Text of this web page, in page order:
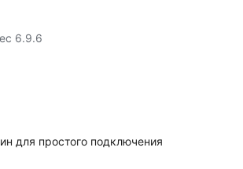
6.9.6
для простого подключения